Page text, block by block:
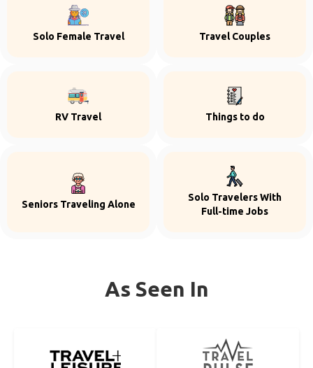
Solo Female Travel Travel Couples
RV Travel Things to do
Seniors Traveling Alone
Solo Travelers With
Full-time Jobs
As Seen In